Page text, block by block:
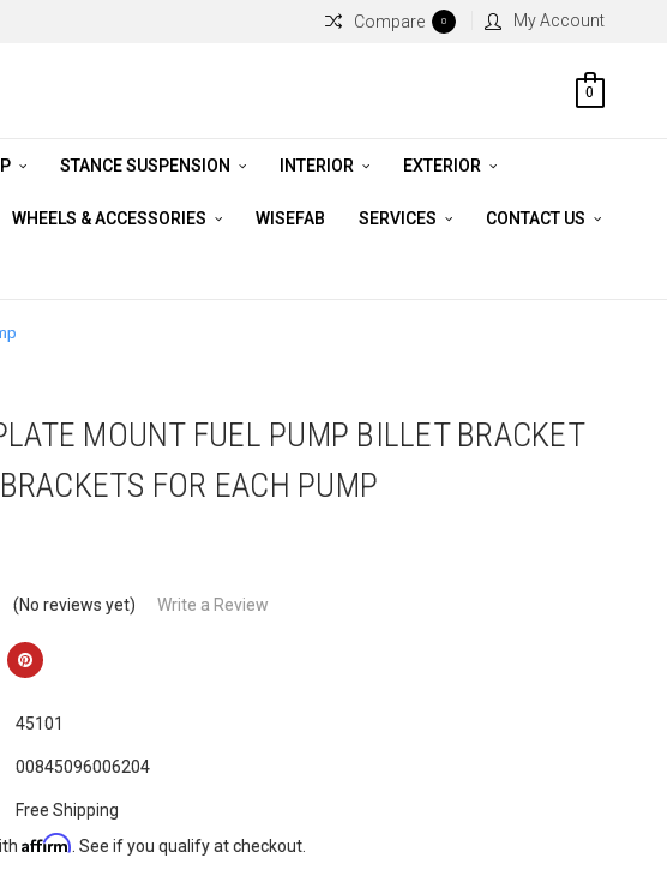
Compare 0 My Account
0
STANCE SUSPENSION INTERIOR EXTERIOR
WHEELS & ACCESSORIES WISEFAB SERVICES CONTACT US
MOUNT FUEL PUMP BILLET BRACKET
FOR EACH PUMP
(No reviews yet) Write a Review
45101
00845096006204
Free Shipping
Affirm . See if you qualify at checkout.